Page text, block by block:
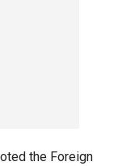
the Foreign